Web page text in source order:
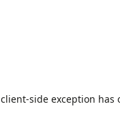
client-side exception has